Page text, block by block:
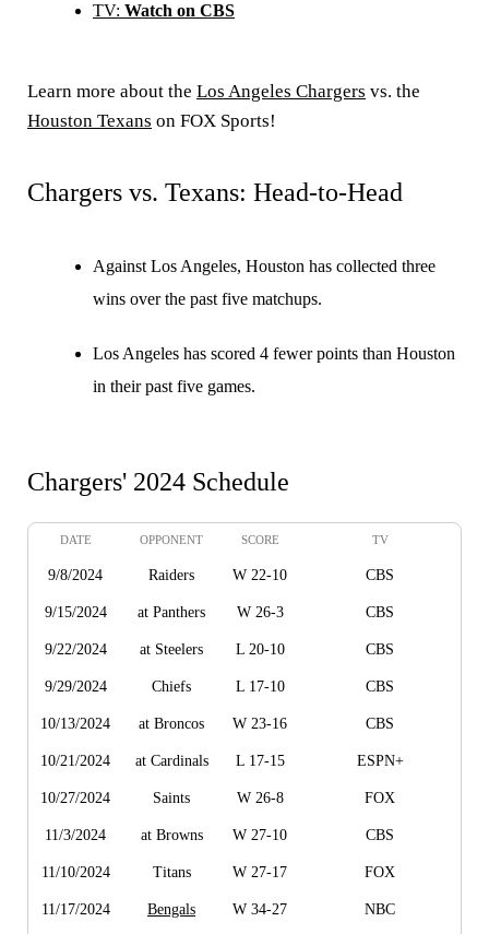
TV: Watch on CBS
Learn more about the Los Angeles Chargers vs. the
Houston Texans on FOX Sports!
Chargers vs. Texans: Head-to-Head
Against Los Angeles, Houston has collected three
wins over the past five matchups.
Los Angeles has scored 4 fewer points than Houston
in their past five games.
Chargers' 2024 Schedule
DATE OPPONENT SCORE TV
9/8/2024 Raiders W 22-10 CBS
9/15/2024 at Panthers W 26-3 CBS
9/22/2024 at Steelers L 20-10 CBS
9/29/2024 Chiefs L 17-10 CBS
10/13/2024 at Broncos W 23-16 CBS
10/21/2024 at Cardinals L 17-15 ESPN+
10/27/2024 Saints W 26-8 FOX
11/3/2024 at Browns W 27-10 CBS
11/10/2024 Titans W 27-17 FOX
11/17/2024 Bengals W 34-27 NBC